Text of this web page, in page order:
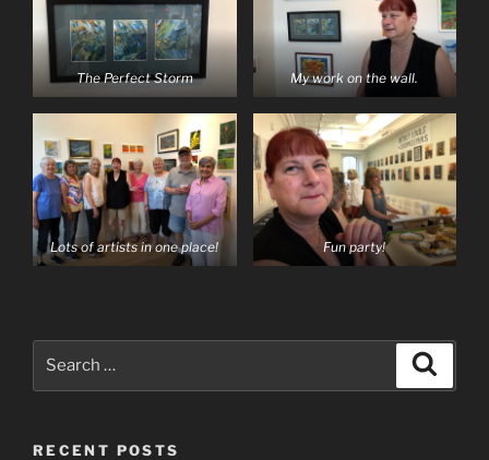
The Perfect Storm My work on the wall.
Lots of artists in one place! Fun party!
RECENT POSTS